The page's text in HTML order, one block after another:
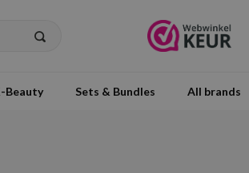
Beauty Sets & Bundles All brands